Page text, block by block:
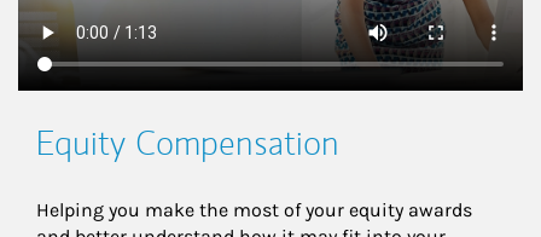
Equity Compensation
Helping you make the most of your equity awards